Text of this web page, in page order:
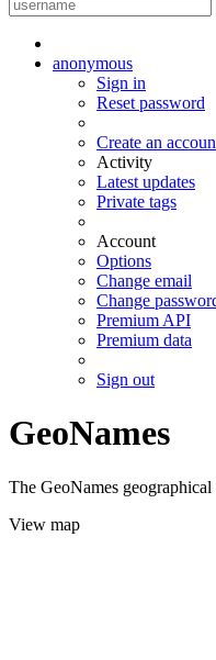
anonymous
Sign in
Reset password
Create an
Activity
Latest updates
Private tags
Account
Options
Change email
Change
Premium API
Premium data
Sign out
GeoNames
The GeoNames
View map